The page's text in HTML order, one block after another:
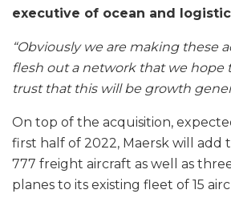
executive of ocean and
“Obviously we are making these
flesh out a network that we hope
trust that this will be growth
On top of the acquisition,
first half of 2022, Maersk will add
777 freight aircraft as well as
planes to its existing fleet of 15